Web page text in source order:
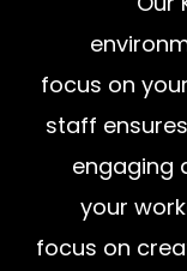
focus on
staff
engaging
your
focus on